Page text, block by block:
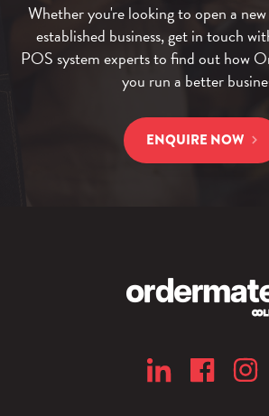
e
f
o
A
l
i
n
H
o
r
H
s
p
i
t
"
B
Whether you're looking to open a
established business, get in touch
POS system experts to find out how
you run a better
ENQUIRE NOW